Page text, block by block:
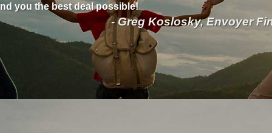
you the best deal possible!
- Greg Koslosky, Envoyer